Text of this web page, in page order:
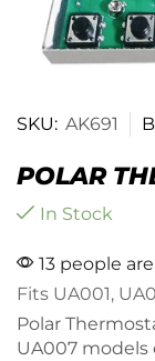
SKU: AK691
POLAR
In Stock
13 people
Fits UA001,
Polar
UA007